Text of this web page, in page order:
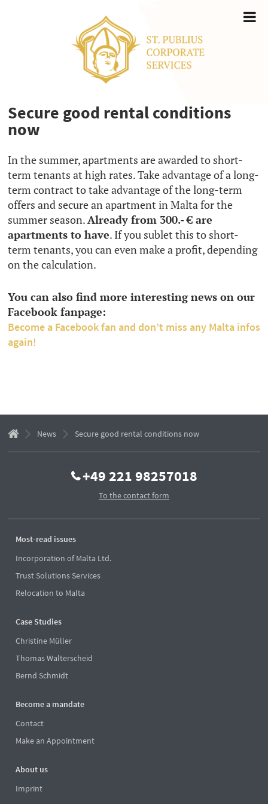
Secure good rental conditions
now
In the summer, apartments are awarded to short-
term tenants at high rates. Take advantage of a long-
term contract to take advantage of the long-term
offers and secure an apartment in Malta for the
summer season.Already from 300.- € are
apartments to have. If you sublet this to short-
term tenants, you can even make a profit, depending
on the calculation.
You can also find more interesting news on our
Facebook fanpage:
Become a Facebook fan and don’t miss any Malta infos
again!
News Secure good rental conditions now
+49 221 98257018
To the contact form
Most-read issues
Incorporation of Malta Ltd.
Trust Solutions Services
Relocation to Malta
Case Studies
Christine Müller
Thomas Walterscheid
Bernd Schmidt
Become a mandate
Contact
Make an Appointment
About us
Imprint